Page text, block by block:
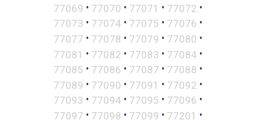
77069 • 77070 • 77071 • 77072 •
77073 • 77074 • 77075 • 77076 •
77077 • 77078 • 77079 • 77080 •
77081 • 77082 • 77083 • 77084 •
77085 • 77086 • 77087 • 77088 •
77089 • 77090 • 77091 • 77092 •
77093 • 77094 • 77095 • 77096 •
77097 • 77098 • 77099 • 77201 •